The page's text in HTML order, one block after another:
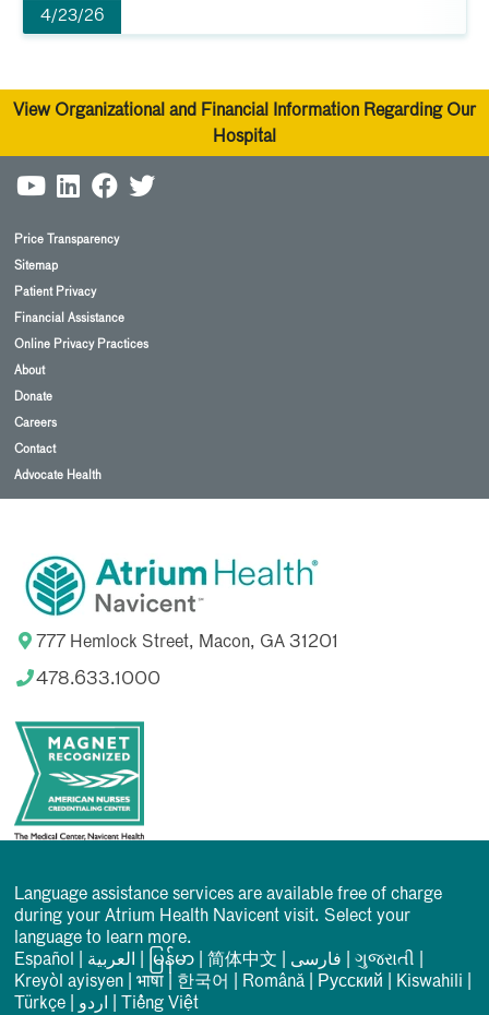
4/23/26
View Organizational and Financial Information Regarding Our
Hospital
Price Transparency
Sitemap
Patient Privacy
Financial Assistance
Online Privacy Practices
About
Donate
Careers
Contact
Advocate Health
777 Hemlock Street, Macon, GA 31201
478.633.1000
Language assistance services are available free of charge
during your Atrium Health Navicent visit. Select your
language to learn more.
Español
العربیة မြန်မာ |简体中文 فارسی |ગુજરાતી
Kreyòl ayisyen |भाषा 한국어 Română Русский Kiswahili
Türkçe
اردو Tiếng Việt